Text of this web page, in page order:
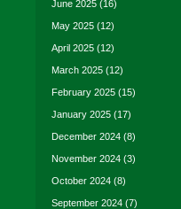
June 2025 (16)
May 2025 (12)
April 2025 (12)
March 2025 (12)
February 2025 (15)
January 2025 (17)
December 2024 (8)
November 2024 (3)
October 2024 (8)
September 2024 (7)